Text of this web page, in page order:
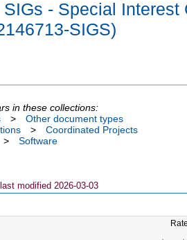
SIGs - Special Interest
SIGS)
in these collections:
>
Other document types
>
Coordinated Projects
>
Software
modified 2026-03-03